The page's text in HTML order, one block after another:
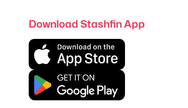
Download Stashfin App